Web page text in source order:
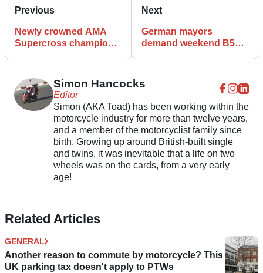
Previous
Newly crowned AMA
Supercross champion
Next
German mayors
demand weekend B54
Simon Hancocks
Editor
Simon (AKA Toad) has been working within the
motorcycle industry for more than twelve years,
and a member of the motorcyclist family since
birth. Growing up around British-built single
and twins, it was inevitable that a life on two
wheels was on the cards, from a very early
age!
Related Articles
GENERAL
Another reason to commute by motorcycle? This
UK parking tax doesn't apply to PTWs